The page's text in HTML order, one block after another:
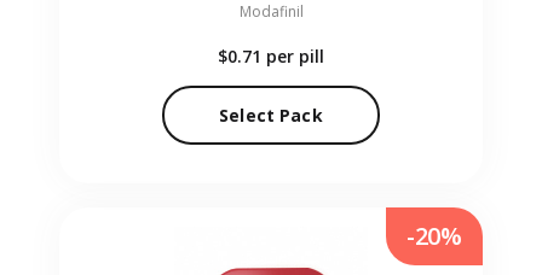
Modafinil
$0.71 per pill
Select Pack
-20%